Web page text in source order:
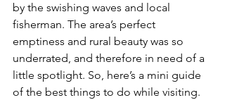
by the swishing waves and local
fisherman. The area’s perfect
emptiness and rural beauty was so
underrated, and therefore in need of a
little spotlight. So, here’s a mini guide
of the best things to do while visiting.